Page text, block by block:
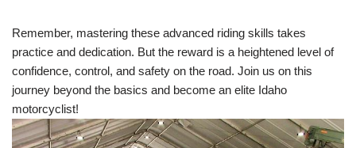
Remember, mastering these advanced riding skills takes
practice and dedication. But the reward is a heightened level of
confidence, control, and safety on the road. Join us on this
journey beyond the basics and become an elite Idaho
motorcyclist!